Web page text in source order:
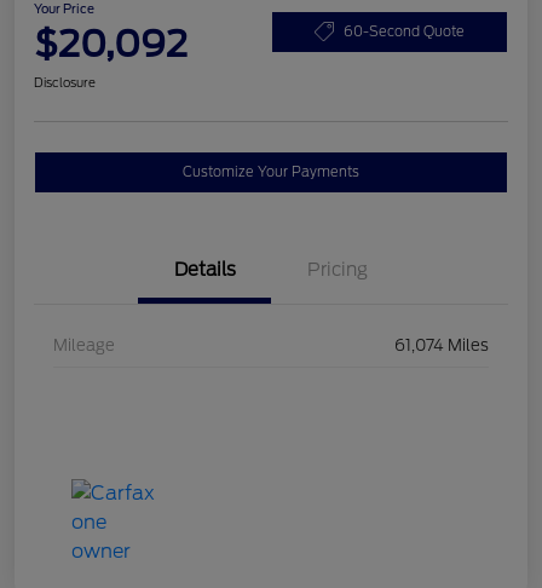
Your Price
$20,092 60-Second Quote
Disclosure
Customize Your Payments
Details Pricing
Mileage 61,074 Miles